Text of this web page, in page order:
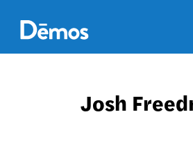
main
content
Josh